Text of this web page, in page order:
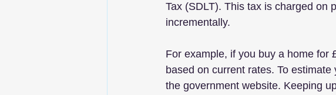
Tax (SDLT). This tax is charged on
incrementally.
For example, if you buy a home for
based on current rates. To
the government website. Keeping